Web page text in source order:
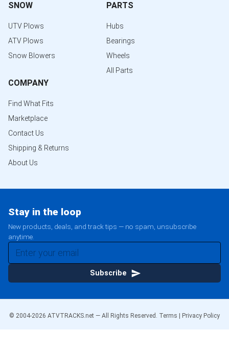
SNOW
UTV Plows
ATV Plows
Snow Blowers
PARTS
Hubs
Bearings
Wheels
All Parts
COMPANY
Find What Fits
Marketplace
Contact Us
Shipping & Returns
About Us
Stay in the loop
New products, deals, and track tips — no spam, unsubscribe
anytime.
Subscribe
© 2004-2026 ATVTRACKS.net — All Rights Reserved. Terms Privacy Policy